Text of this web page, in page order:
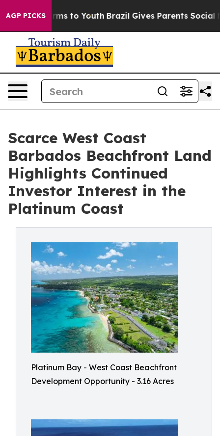
AGP PICKS
Harms to Youth Brazil Gives Parents Social Media
Scarce West Coast
Barbados Beachfront Land
Highlights Continued
Investor Interest in the
Platinum Coast
Platinum Bay - West Coast Beachfront
Development Opportunity - 3.16 Acres